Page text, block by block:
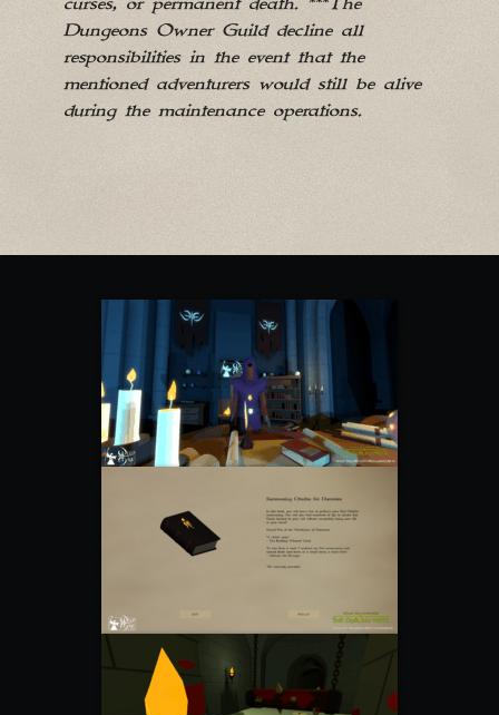
Dungeons Owner Guild decline all
responsibilities in the event that the
mentioned adventurers would still be alive
during the maintenance operations.